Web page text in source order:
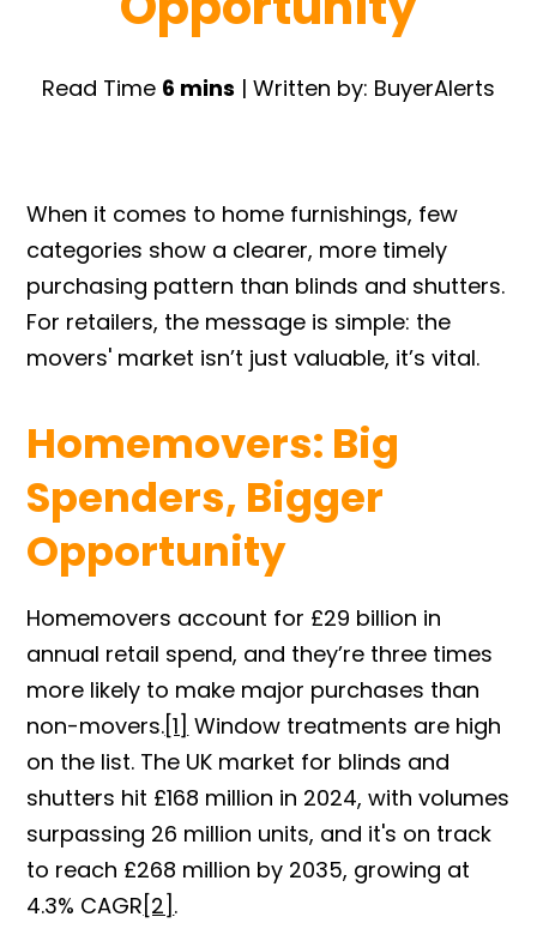
Read Time 6 mins | Written by: BuyerAlerts
When it comes to home furnishings, few
categories show a clearer, more timely
purchasing pattern than blinds and shutters.
For retailers, the message is simple: the
movers' market isn’t just valuable, it’s vital.
Homemovers: Big
Spenders, Bigger
Opportunity
Homemovers account for £29 billion in
annual retail spend, and they’re three times
more likely to make major purchases than
non-movers.[1] Window treatments are high
on the list. The UK market for blinds and
shutters hit £168 million in 2024, with volumes
surpassing 26 million units, and it's on track
to reach £268 million by 2035, growing at
4.3% CAGR[2] .